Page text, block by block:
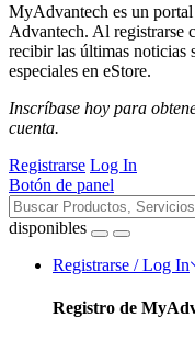
MyAdvantech es un
Advantech. Al registrarse
recibir las últimas noticias
especiales en eStore.
Inscríbase hoy para
cuenta.
Registrarse Log In
Botón de panel
disponibles
Registrarse / Log In
Registro de